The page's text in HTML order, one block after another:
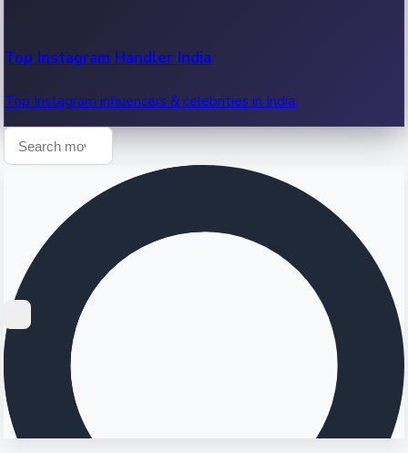
Top Instagram Handler India
Top Instagram influencers & celebrities in India.